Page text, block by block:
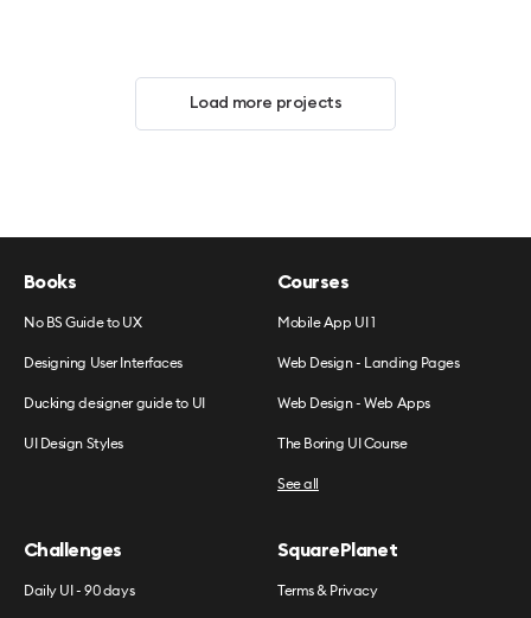
Load more projects
Books
No BS Guide to UX
Designing User Interfaces
Ducking designer guide to UI
UI Design Styles
Courses
Mobile App UI 1
Web Design - Landing Pages
Web Design - Web Apps
The Boring UI Course
See all
Challenges
Daily UI - 90 days
SquarePlanet
Terms & Privacy